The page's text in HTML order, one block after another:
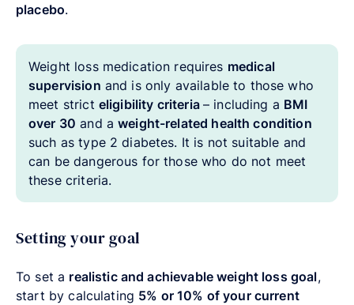
placebo.
Weight loss medication requires medical
supervision and is only available to those who
meet strict eligibility criteria – including a BMI
over 30 and aweight-related health condition
such as type 2 diabetes. It is not suitable and
can be dangerous for those who do not meet
these criteria.
Setting your goal
To set a realistic and achievable weight loss goal,
start by calculating 5% or 10% of your current